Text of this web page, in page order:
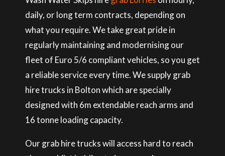
daily, or long term contracts, depending on
what you require. We take great pride in
regularly maintaining and modernising our
fleet of Euro 5/6 compliant vehicles, so you get
a reliable service every time. We supply grab
hire trucks in Bolton which are specially
designed with 6m extendable reach arms and
16 tonne loading capacity.
Our grab hire trucks will access hard to reach